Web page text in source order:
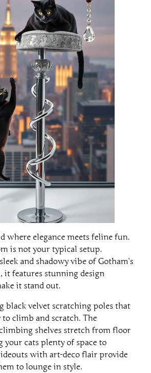
where elegance meets feline fun.
is not your typical setup.
and shadowy vibe of Gotham’s
it features stunning design
it stand out.
black velvet scratching poles that
climb and scratch. The
shelves stretch from floor
your cats plenty of space to
with art-deco flair provide
to lounge in style.